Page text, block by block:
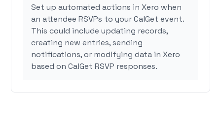
Set up automated actions in Xero when
an attendee RSVPs to your CalGet event.
This could include updating records,
creating new entries, sending
notifications, or modifying data in Xero
based on CalGet RSVP responses.